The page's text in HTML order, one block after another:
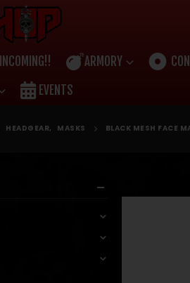
INCOMING!! ARMORY
EVENTS
HEADGEAR, MASKS BLACK MESH FACE